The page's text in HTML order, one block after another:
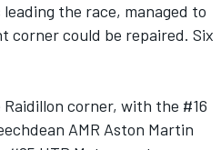
the race, managed to
corner could be repaired. Six
corner, with the #16
AMR Aston Martin